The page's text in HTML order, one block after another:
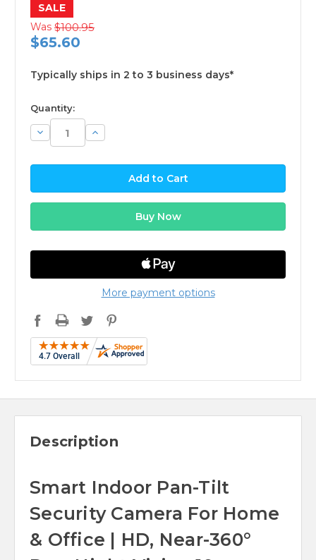
SALE
Was $100.95
$65.60
Typically ships in 2 to 3 business days*
available
Quantity:
Decrease
Quantity:
Increase
Quantity:
More payment options
Description
Smart Indoor Pan-Tilt
Security Camera For Home
& Office | HD, Near-360°